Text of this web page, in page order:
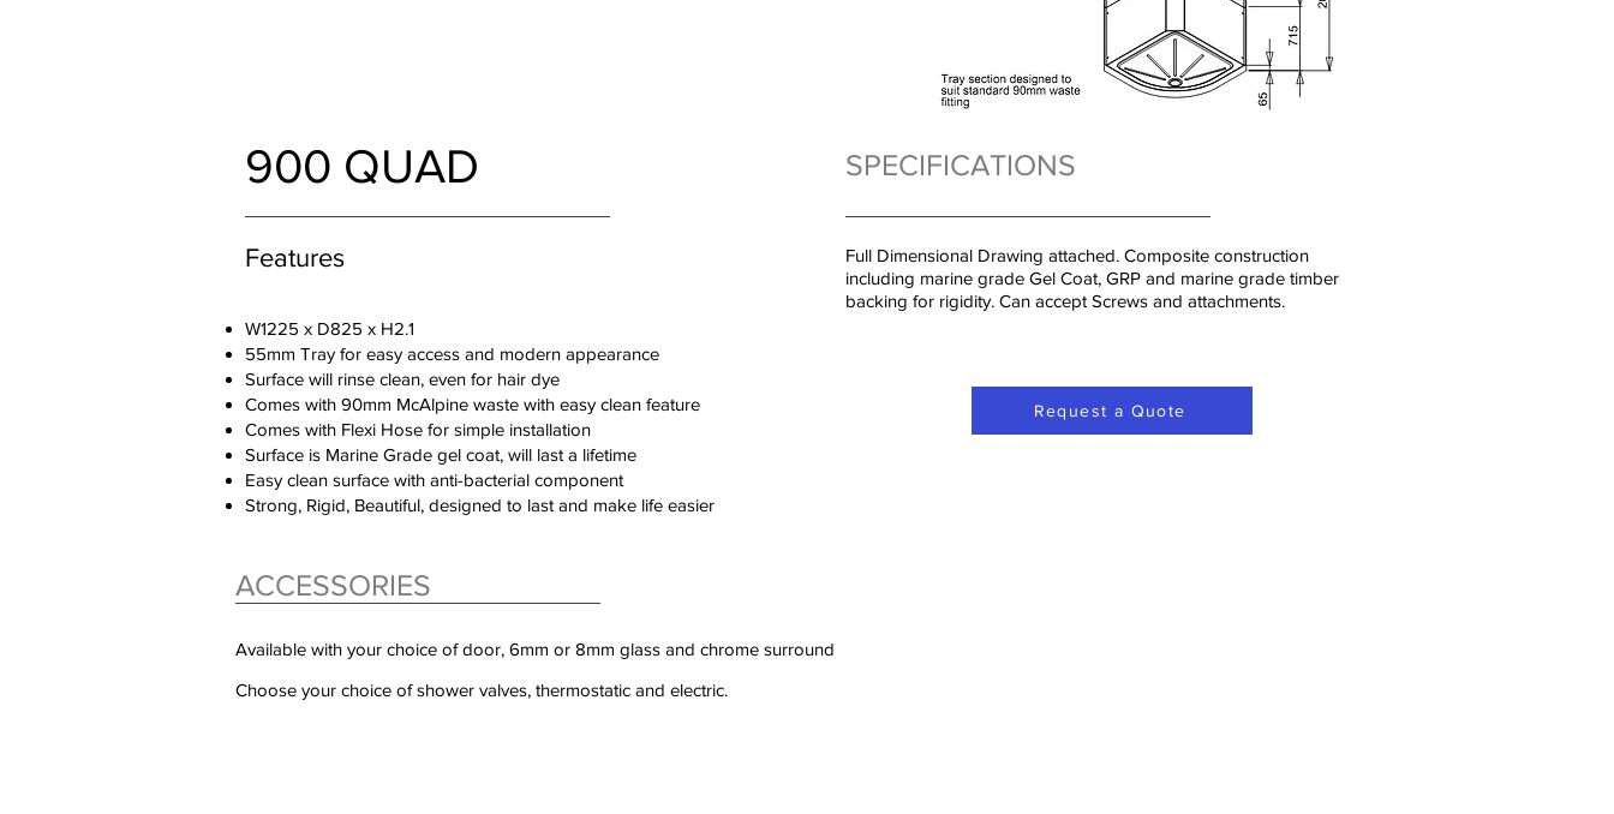
900 QUAD SPECIFICATIONS
Features
W1225 x D825 x H2.1
55mm Tray for easy access and modern appearance
Surface will rinse clean, even for hair dye
Comes with 90mm McAlpine waste with easy clean feature
Comes with Flexi Hose for simple installation
Surface is Marine Grade gel coat, will last a lifetime
Easy clean surface with anti-bacterial component
Strong, Rigid, Beautiful, designed to last and make life easier
Full Dimensional Drawing attached. Composite construction
including marine grade Gel Coat, GRP and marine grade timber
backing for rigidity. Can accept Screws and attachments.
Request a Quote
ACCESSORIES
Available with your choice of door, 6mm or 8mm glass and chrome surround
Choose your choice of shower valves, thermostatic and electric.